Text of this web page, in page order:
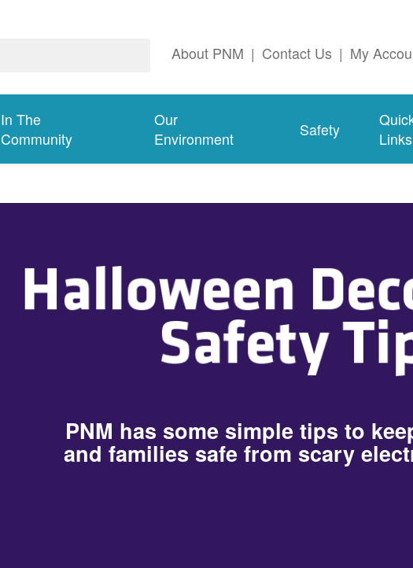
About PNM | Contact Us | My
In The
Community
Our
Environment
Safety
Links
PNM has some simple tips to
and families safe from scary